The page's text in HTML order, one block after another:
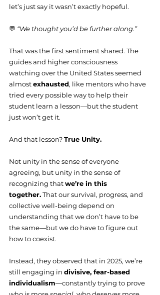
let’s just say it wasn’t exactly hopeful.
💬 “We thought you’d be further along.”
That was the first sentiment shared. The
guides and higher consciousness
watching over the United States seemed
almost exhausted, like mentors who have
tried every possible way to help their
student learn a lesson—but the student
just won’t get it.
And that lesson? True Unity.
Not unity in the sense of everyone
agreeing, but unity in the sense of
recognizing that we’re in this
together. That our survival, progress, and
collective well-being depend on
understanding that we don’t have to be
the same—but we do have to figure out
how to coexist.
Instead, they observed that in 2025, we’re
still engaging in divisive, fear-based
individualism—constantly trying to prove